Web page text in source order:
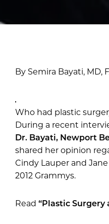
By Semira Bayati, MD,
Who had plastic
During a recent
Dr. Bayati, Newport
shared her opinion
Cindy Lauper and
2012 Grammys.
Read “Plastic Surgery